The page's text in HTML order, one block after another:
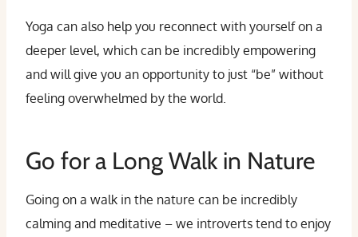
Yoga can also help you reconnect with yourself on a
deeper level, which can be incredibly empowering
and will give you an opportunity to just “be” without
feeling overwhelmed by the world.
Go for a Long Walk in Nature
Going on a walk in the nature can be incredibly
calming and meditative – we introverts tend to enjoy